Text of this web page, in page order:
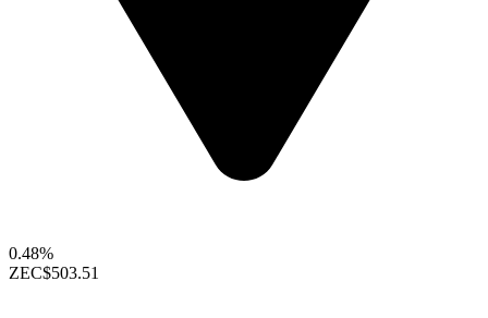
0.48%
ZEC$503.51